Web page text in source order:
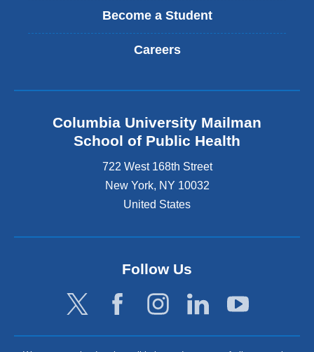
Become a Student
Careers
Columbia University Mailman
School of Public Health
722 West 168th Street
New York, NY 10032
United States
Follow Us